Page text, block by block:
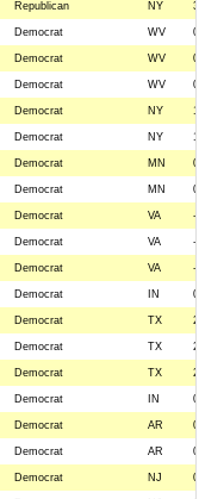
Republican NY
Democrat WV
Democrat WV
Democrat WV
Democrat NY
Democrat NY
Democrat MN
Democrat MN
Democrat VA --
Democrat VA --
Democrat VA --
Democrat IN
Democrat TX
Democrat TX
Democrat TX
Democrat IN
Democrat AR
Democrat AR
Democrat NJ